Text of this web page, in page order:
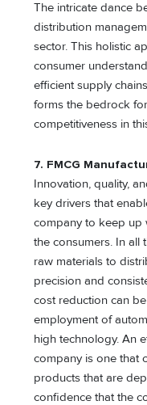
The intricate dance
distribution
sector. This holistic
consumer
efficient supply
forms the bedrock
competitiveness in
7. FMCG
Innovation, quality,
key drivers that
company to keep up
the consumers. In all
raw materials to
precision and
cost reduction can
employment of
high technology. An
company is one that
products that are
confidence that the